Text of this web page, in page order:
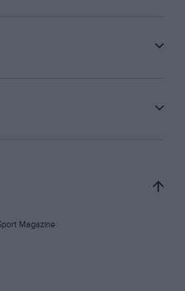
Magazine